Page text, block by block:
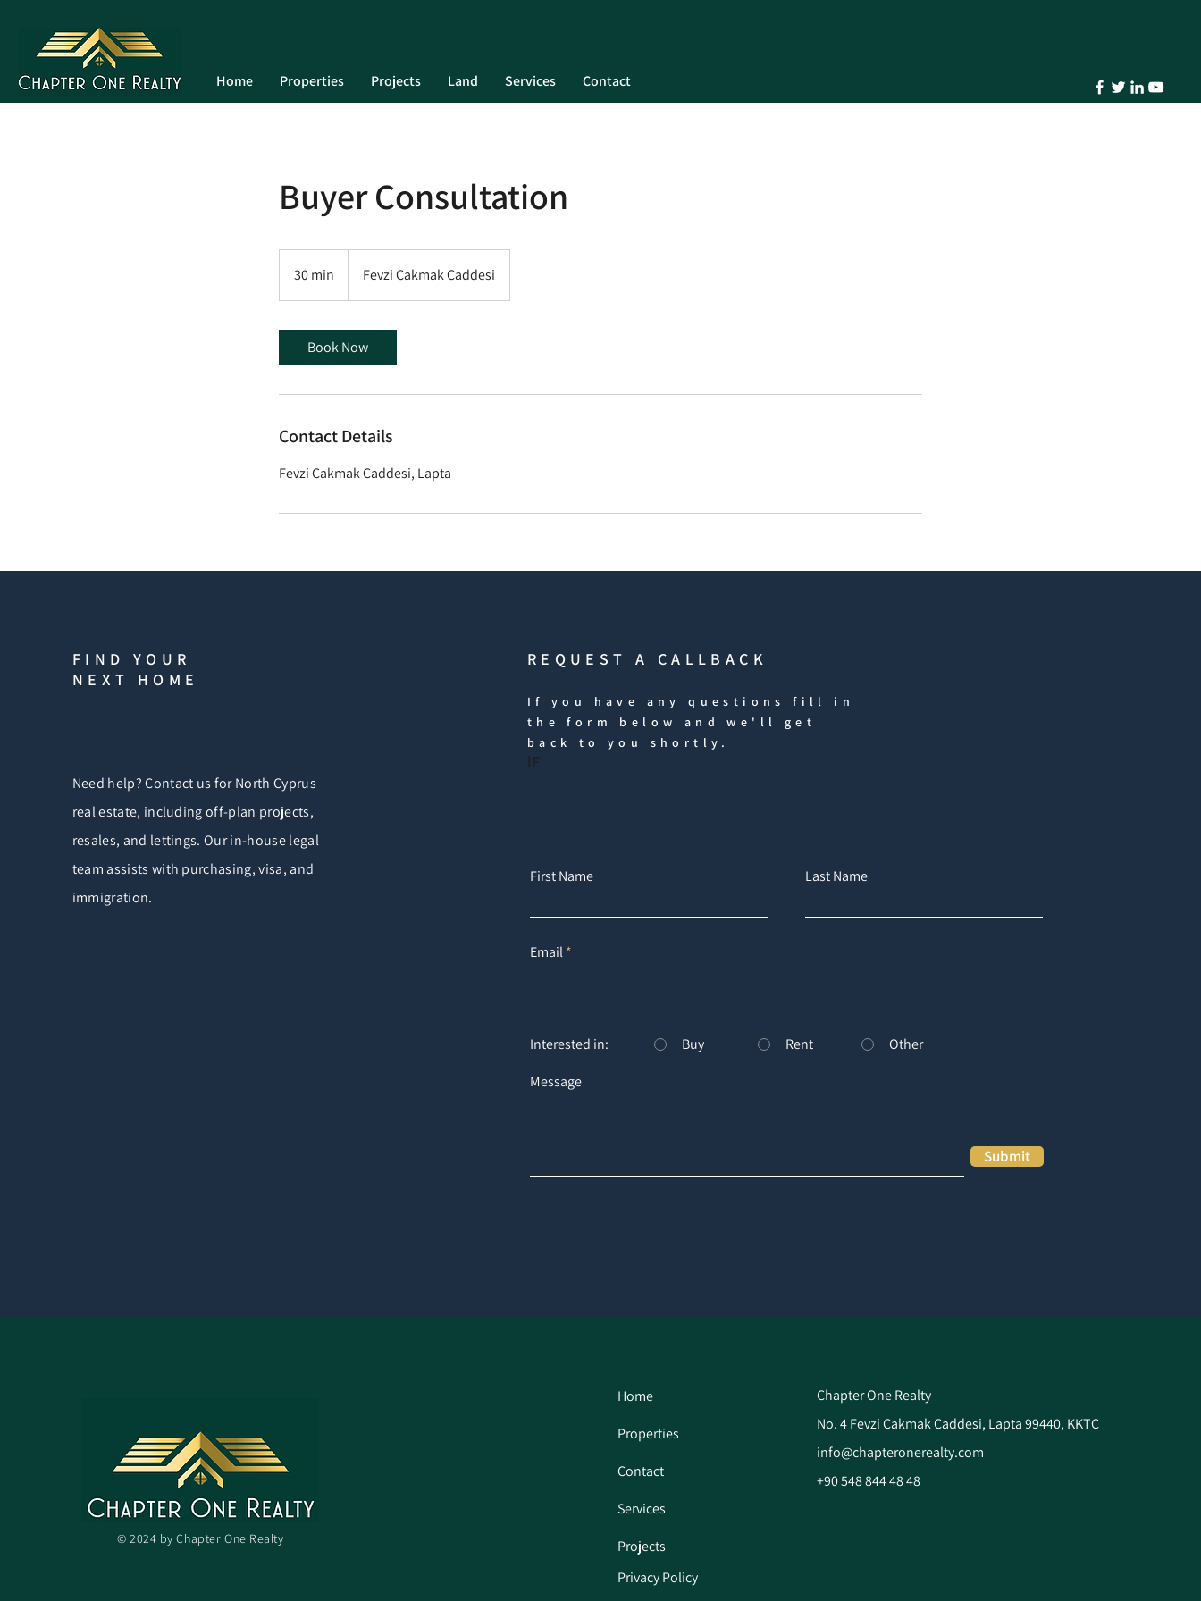
Home Properties Projects Land Services Contact
Buyer Consultation
30 min
0
Fevzi Çakmak Caddesi
Book Now
Contact Details
Fevzi Çakmak Caddesi, Lapta
FIND YOUR
NEXT HOME
Need help? Contact us for North Cyprus
real estate, including off-plan projects,
resales, and lettings. Our in-house legal
team assists with purchasing, visa, and
immigration.
REQUEST A CALLBACK
If you have any questions fill in
the form below and we'll get
back to you shortly.
iF
First Name Last Name
Email
Interested in: Buy Rent
Other
Message
Submit
© 2024 by Chapter One Realty
Home
Properties
Contact
Services
Projects
Chapter One Realty
No. 4 Fevzi Çakmak Caddesi, Lapta 99440, KKTC
info@chapteronerealty.com
+90 548 844 48 48
Privacy Policy